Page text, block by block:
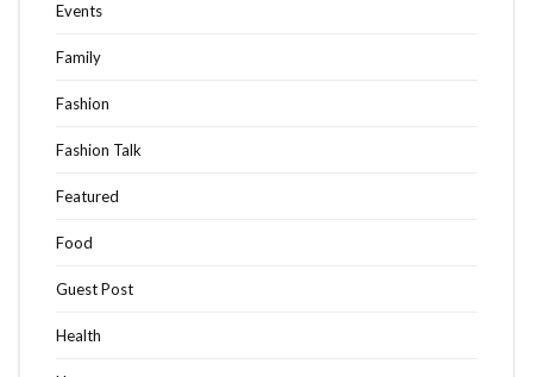
Events
Family
Fashion
Fashion Talk
Featured
Food
Guest Post
Health